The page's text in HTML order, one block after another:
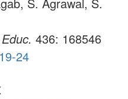
436: 168546
24